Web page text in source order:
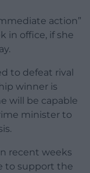
action”
in office, if she
to defeat rival
winner is
will be capable
minister to
recent weeks
to support the